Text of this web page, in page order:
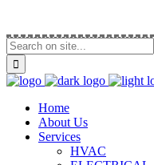
Home
About Us
Services
HVAC